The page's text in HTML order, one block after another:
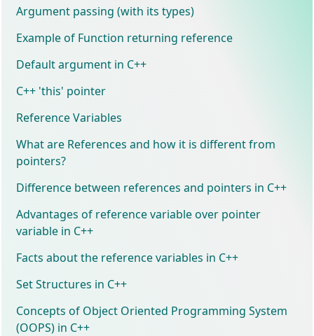
Argument passing (with its types)
Example of Function returning reference
Default argument in C++
C++ 'this' pointer
Reference Variables
What are References and how it is different from
pointers?
Difference between references and pointers in C++
Advantages of reference variable over pointer
variable in C++
Facts about the reference variables in C++
Set Structures in C++
Concepts of Object Oriented Programming System
(OOPS) in C++